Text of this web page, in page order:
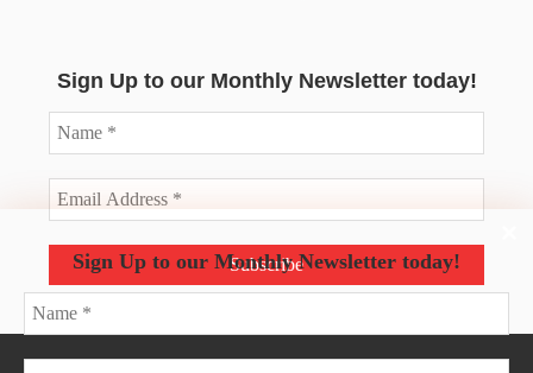
Sign Up to our Monthly Newsletter today!
Sign Up to our Monthly Newsletter today!